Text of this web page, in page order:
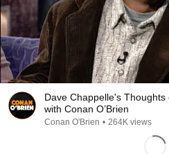
Dave Chappelle's
with Conan O’Brien
Conan O'Brien • 264K views